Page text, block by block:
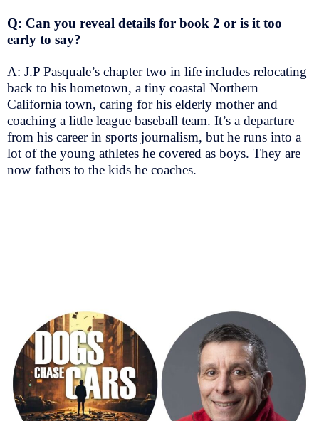
Q: Can you reveal details for book 2 or is it too
early to say?
A: J.P Pasquale’s chapter two in life includes relocating
back to his hometown, a tiny coastal Northern
California town, caring for his elderly mother and
coaching a little league baseball team. It’s a departure
from his career in sports journalism, but he runs into a
lot of the young athletes he covered as boys. They are
now fathers to the kids he coaches.